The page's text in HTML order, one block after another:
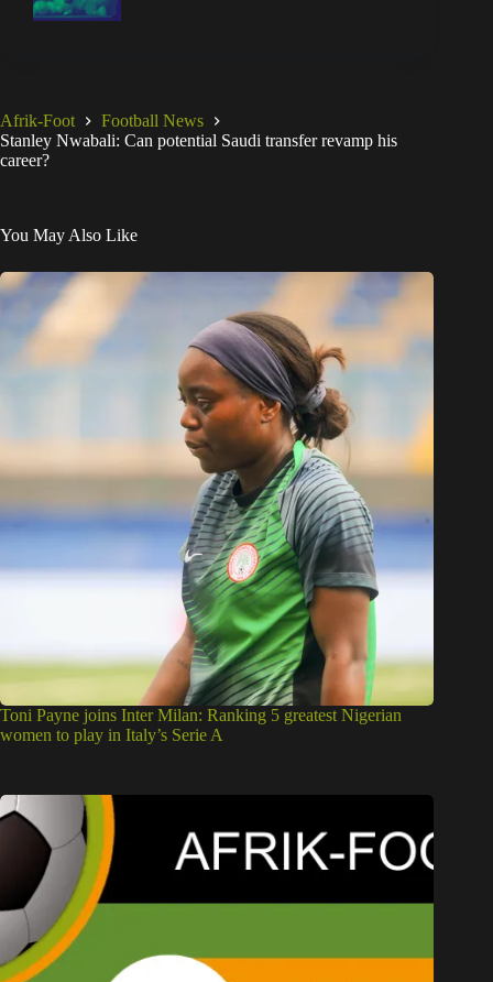
Afrik-Foot
Football News
Stanley Nwabali: Can potential Saudi transfer revamp his
career?
You May Also Like
Toni Payne joins Inter Milan: Ranking 5 greatest Nigerian
women to play in Italy’s Serie A